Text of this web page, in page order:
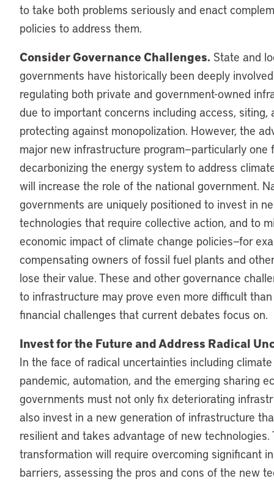
to take both problems seriously and enact
policies to address them.
Consider Governance Challenges. State and
governments have historically been deeply
regulating both private and government-owned
due to important concerns including access, siting,
protecting against monopolization. However, the
major new infrastructure program—particularly one
decarbonizing the energy system to address
will increase the role of the national government.
governments are uniquely positioned to invest in
technologies that require collective action, and to
economic impact of climate change policies—for
compensating owners of fossil fuel plants and
lose their value. These and other governance
to infrastructure may prove even more difficult
financial challenges that current debates focus on.
Invest for the Future and Address Radical
In the face of radical uncertainties including
pandemic, automation, and the emerging sharing
governments must not only fix deteriorating
also invest in a new generation of infrastructure
resilient and takes advantage of new technologies.
transformation will require overcoming significant
barriers, assessing the pros and cons of the new